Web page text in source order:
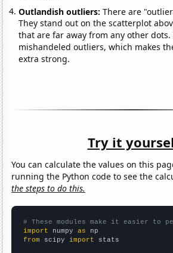
Outlandish outliers:There are
They stand out on the scatterplot
that are far away from any other
mishandeled outliers, which makes
extra strong.
Try it
You can calculate the values on this
running the Python code to see the
the steps to do this.
# These modules make it easier to
import numpy as
from scipy import stats